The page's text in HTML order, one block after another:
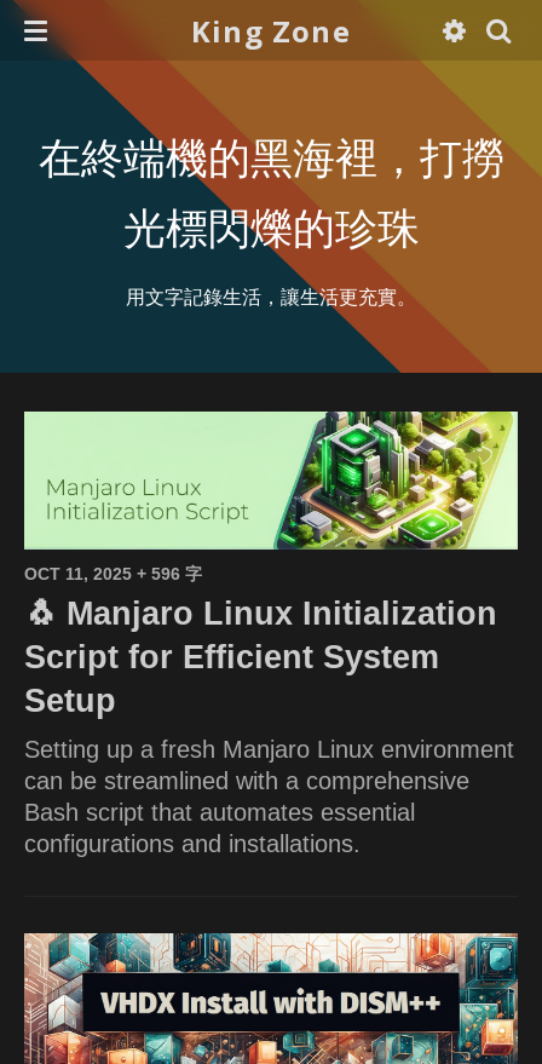
King Zone
在終端機的黑海裡，打撈
光標閃爍的珍珠
用文字記錄生活，讓生活更充實。
OCT 11, 2025 + 596 字
🐧 Manjaro Linux Initialization
Script for Efficient System
Setup
Setting up a fresh Manjaro Linux environment
can be streamlined with a comprehensive
Bash script that automates essential
configurations and installations.